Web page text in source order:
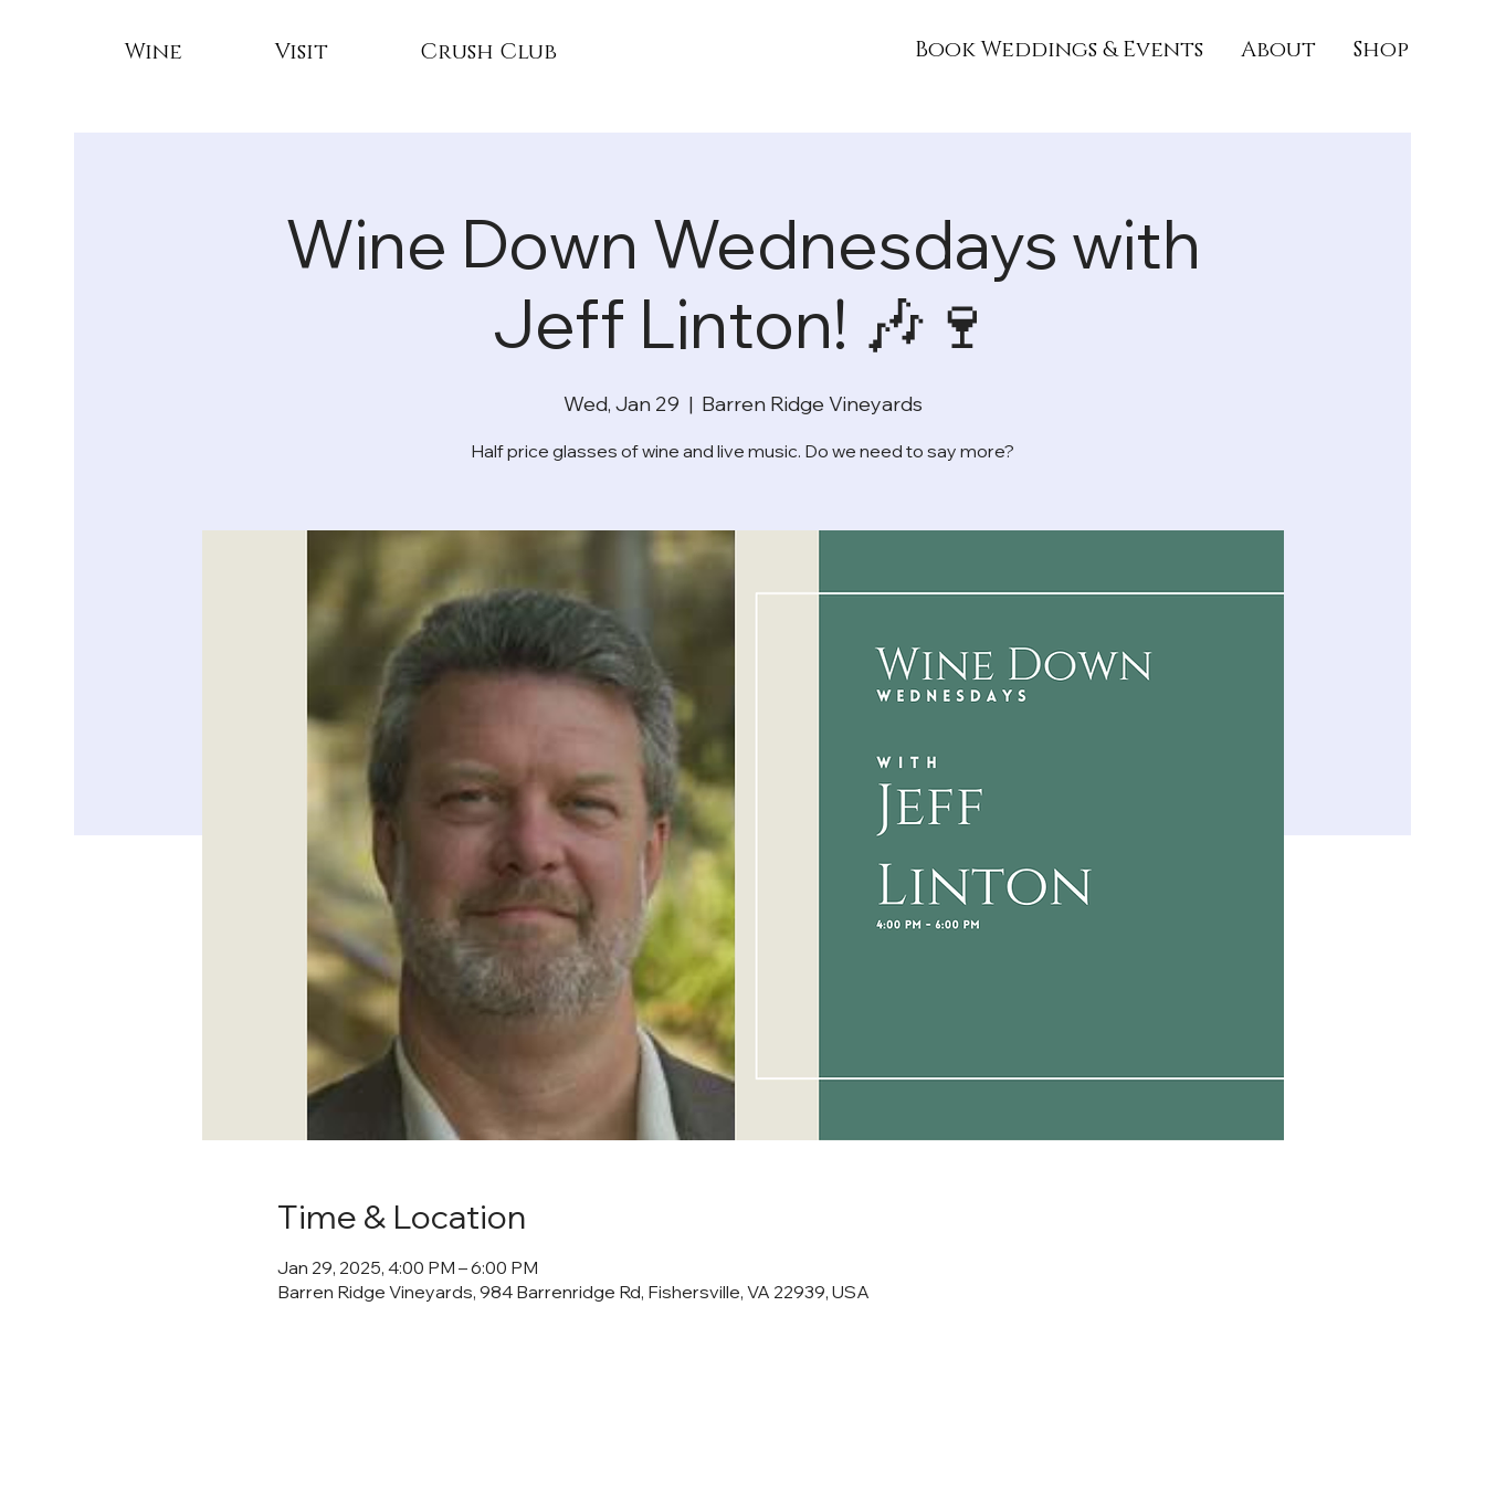
Wine Visit Crush Club Book Weddings & Events About Shop
Wine Down Wednesdays with
Jeff Linton! 🎶🍷
Wed, Jan 29
  |
Barren Ridge Vineyards
Half price glasses of wine and live music. Do we need to say more?
Time & Location
Jan 29, 2025, 4:00 PM – 6:00 PM
Barren Ridge Vineyards, 984 Barrenridge Rd, Fishersville, VA 22939, USA